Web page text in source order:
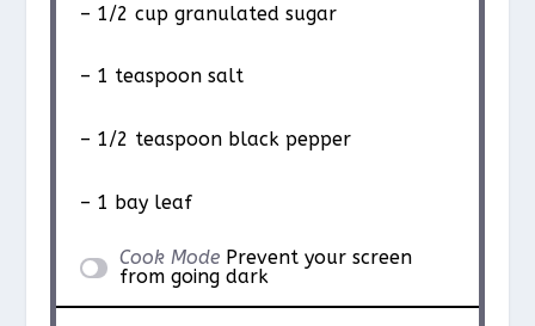
– 1/2 cup granulated sugar
– 1 teaspoon salt
– 1/2 teaspoon black pepper
– 1 bay leaf
Cook Mode Prevent your screen
from going dark